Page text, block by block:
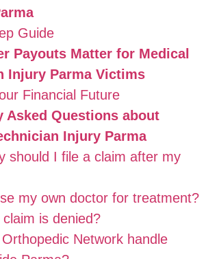
Guide
Payouts Matter for Medical
Injury Parma Victims
Financial Future
Asked Questions about
Injury Parma
should I file a claim after my
my own doctor for treatment?
is denied?
Network handle